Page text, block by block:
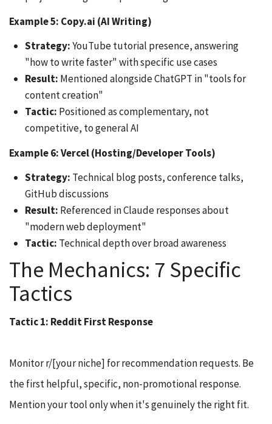
Example 5: Copy.ai (AI Writing)
Strategy:YouTube tutorial presence, answering
"how to write faster" with specific use cases
Result: Mentioned alongside ChatGPT in "tools for
content creation"
Tactic: Positioned as complementary, not
competitive, to general AI
Example 6: Vercel (Hosting/Developer Tools)
Strategy: Technical blog posts, conference talks,
GitHub discussions
Result: Referenced in Claude responses about
"modern web deployment"
Tactic: Technical depth over broad awareness
The Mechanics: 7 Specific
Tactics
Tactic 1: Reddit First Response
Monitor r/[your niche] for recommendation requests. Be
the first helpful, specific, non-promotional response.
Mention your tool only when it's genuinely the right fit.